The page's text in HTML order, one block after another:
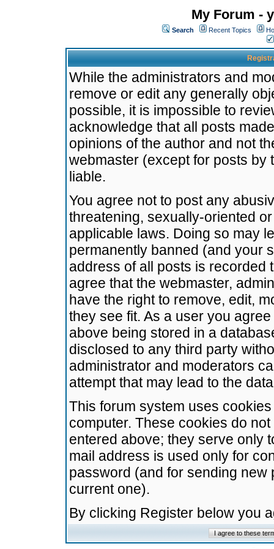
My Forum -
Search Recent Topics
While the administrators and
remove or edit any generally
possible, it is impossible to
acknowledge that all posts
opinions of the author and not
webmaster (except for posts by
liable.
You agree not to post any
threatening, sexually-oriented
applicable laws. Doing so may
permanently banned (and your
address of all posts is recorded
agree that the webmaster,
have the right to remove, edit,
they see fit. As a user you
above being stored in a
disclosed to any third party
administrator and moderators
attempt that may lead to the
This forum system uses
computer. These cookies do
entered above; they serve only
mail address is used only for
password (and for sending
current one).
By clicking Register below you